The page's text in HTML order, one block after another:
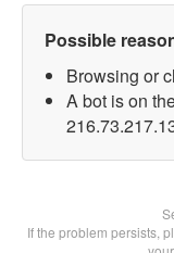
Possible
Browsing or
A bot is on
If the problem persists,